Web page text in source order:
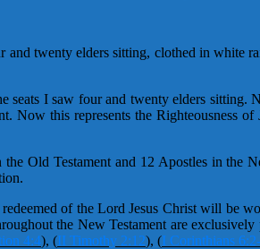
twenty elders sitting, clothed in white
seats I saw four and twenty elders sitting.
this represents the Righteousness of
Old Testament and 12 Apostles in the
of the Lord Jesus Christ will be
the New Testament are exclusively
4:4), (II Timothy 2:12), (I Corinthians